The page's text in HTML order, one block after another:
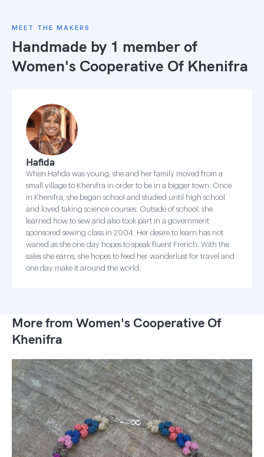
MEET THE MAKERS
Handmade by 1 member of
Women's Cooperative Of Khenifra
Hafida
When Hafida was young, she and her family moved from a
small village to Khenifra in order to be in a bigger town. Once
in Khenifra, she began school and studied until high school
and loved taking science courses. Outside of school, she
learned how to sew and also took part in a government
sponsored sewing class in 2004. Her desire to learn has not
waned as she one day hopes to speak fluent French. With the
sales she earns, she hopes to feed her wanderlust for travel and
one day make it around the world.
More from Women's Cooperative Of
Khenifra